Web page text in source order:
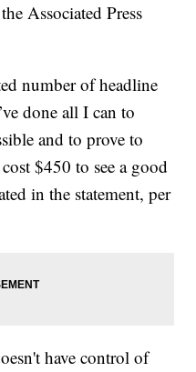
Associated Press
number of headline
done all I can to
and to prove to
$450 to see a good
in the statement, per
have control of